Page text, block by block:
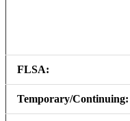
FLSA:
Temporary/Continuing: